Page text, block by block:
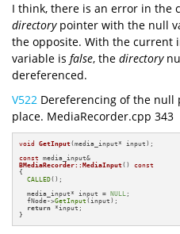
I think, there is an error in the
directorypointer with the null
the opposite. With the current
variable is false, the directory
dereferenced.
V522 Dereferencing of the
place. MediaRecorder.cpp 343
void GetInput(media_input* input) ;
const
BMediaRecorder::MediaInput()
const
{
CALLED();
  media_input* input =
NULL ;
  fNode->
GetInput (input);
return *input;
}